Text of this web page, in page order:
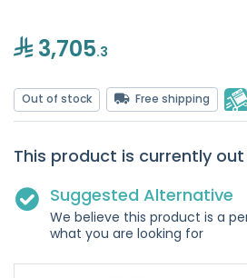
3,705.3
Out of stock Free shipping
This product is currently
Suggested Alternative
We believe this product is a
what you are looking for